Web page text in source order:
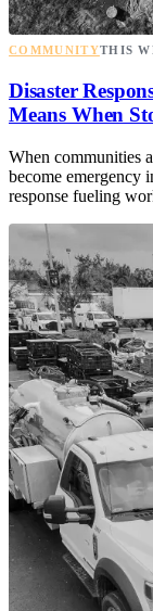
COMMUNITYTHIS
Disaster
Means When
When communities
become emergency
response fueling